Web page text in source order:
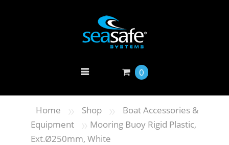
0
Home » Shop »
Boat Accessories &
Equipment
» Mooring Buoy Rigid Plastic,
Ext.Ø250mm, White